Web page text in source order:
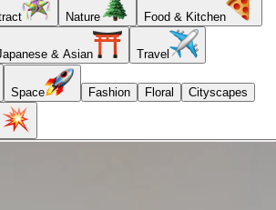
Nature Food & Kitchen
& Asian Travel
Space Fashion Floral Cityscapes